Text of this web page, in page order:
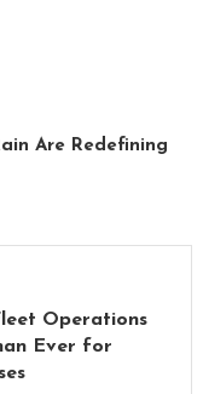
Are Redefining
Operations
Ever for